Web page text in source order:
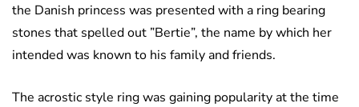
the Danish princess was presented with a ring bearing
stones that spelled out ”Bertie”, the name by which her
intended was known to his family and friends.
The acrostic style ring was gaining popularity at the time